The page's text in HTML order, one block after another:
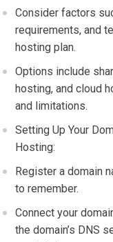
Consider factors
requirements, and
hosting plan.
Options include
hosting, and cloud
and limitations.
Setting Up Your
Hosting:
Register a domain
to remember.
Connect your
the domain’s DNS